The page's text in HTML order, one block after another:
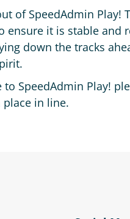
of SpeedAdmin Play!
it is stable and
down the tracks
SpeedAdmin Play!
place in line.